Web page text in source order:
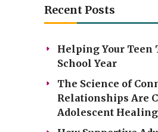
Recent Posts
Helping Your Teen
School Year
The Science of
Relationships Are
Adolescent Healing